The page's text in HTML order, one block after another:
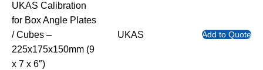
UKAS Calibration
for Box Angle Plates
/ Cubes –
225x175x150mm (9
x 7 x 6″)
UKAS Add to Quote